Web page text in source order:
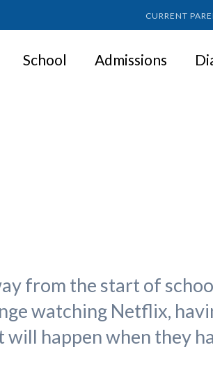
CURRENT
School Admissions
from the start of
watching Netflix,
happen when they